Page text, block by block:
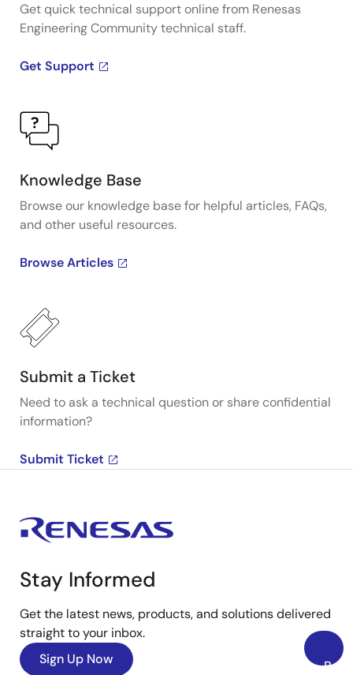
Get quick technical support online from Renesas
Engineering Community technical staff.
Get Support
Knowledge Base
Browse our knowledge base for helpful articles, FAQs,
and other useful resources.
Browse Articles
Submit a Ticket
Need to ask a technical question or share confidential
information?
Submit Ticket
Back
Stay Informed
Get the latest news, products, and solutions delivered
straight to your inbox.
Sign Up Now